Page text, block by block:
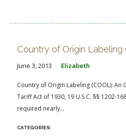
Country of Origin Labeling
June 3, 2013 Elizabeth
Country of Origin Labeling (COOL): An
Tariff Act of 1930, 19 U.S.C. §§ 1202-
required nearly...